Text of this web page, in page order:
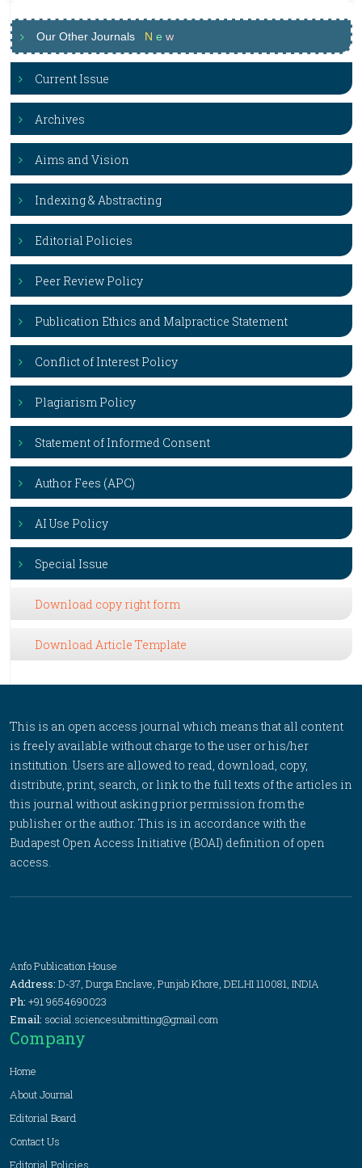
Our Other Journals N e w
Current Issue
Archives
Aims and Vision
Indexing & Abstracting
Editorial Policies
Peer Review Policy
Publication Ethics and Malpractice Statement
Conflict of Interest Policy
Plagiarism Policy
Statement of Informed Consent
Author Fees (APC)
AI Use Policy
Special Issue
Download copy right form
Download Article Template
This is an open access journal which means that all content
is freely available without charge to the user or his/her
institution. Users are allowed to read, download, copy,
distribute, print, search, or link to the full texts of the articles in
this journal without asking prior permission from the
publisher or the author. This is in accordance with the
Budapest Open Access Initiative (BOAI) definition of open
access.
Anfo Publication House
Address: D-37, Durga Enclave, Punjab Khore, DELHI 110081, INDIA
Ph: +91 9654690023
Email: social.sciencesubmitting@gmail.com
Company
Home
About Journal
Editorial Board
Contact Us
Editorial Policies